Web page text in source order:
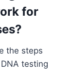
for
the steps
testing